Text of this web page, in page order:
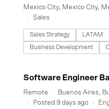
Mexico City, Mexico City,
Sales
Sales Strategy LATAM
Business Development
#LI-DNI
Software Engineer
Remote
Buenos Aires,
Posted 9 days ago